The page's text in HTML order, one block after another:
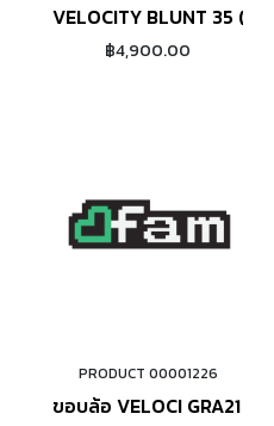
VELOCITY BLUNT 35
฿4,900.00
ADD TO CART
PRODUCT 00001226
ขอบล้อ VELOCI GRA21